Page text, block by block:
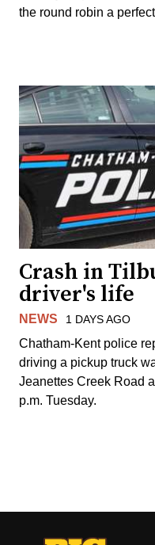
the round robin a
Crash in
driver's life
NEWS 1 DAYS AGO
Chatham-Kent police
driving a pickup truck
Jeanettes Creek Road
p.m. Tuesday.